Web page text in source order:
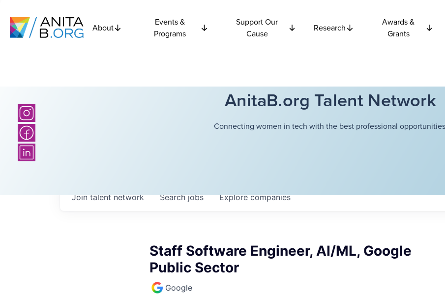
About
Events &
Programs
Support Our
Cause
Research
Awards &
Grants
AnitaB.org Talent Network
Connecting women in tech with the best professional
Searchjobs Explorecompanies
Join talent network
Staff Software Engineer, AI/ML, Google
Public Sector
Google